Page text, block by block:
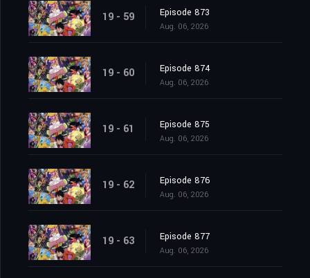
19 - 59 Episode 873
Aug. 06, 2026
19 - 60 Episode 874
Aug. 06, 2026
19 - 61 Episode 875
Aug. 06, 2026
19 - 62 Episode 876
Aug. 06, 2026
19 - 63 Episode 877
Aug. 06, 2026